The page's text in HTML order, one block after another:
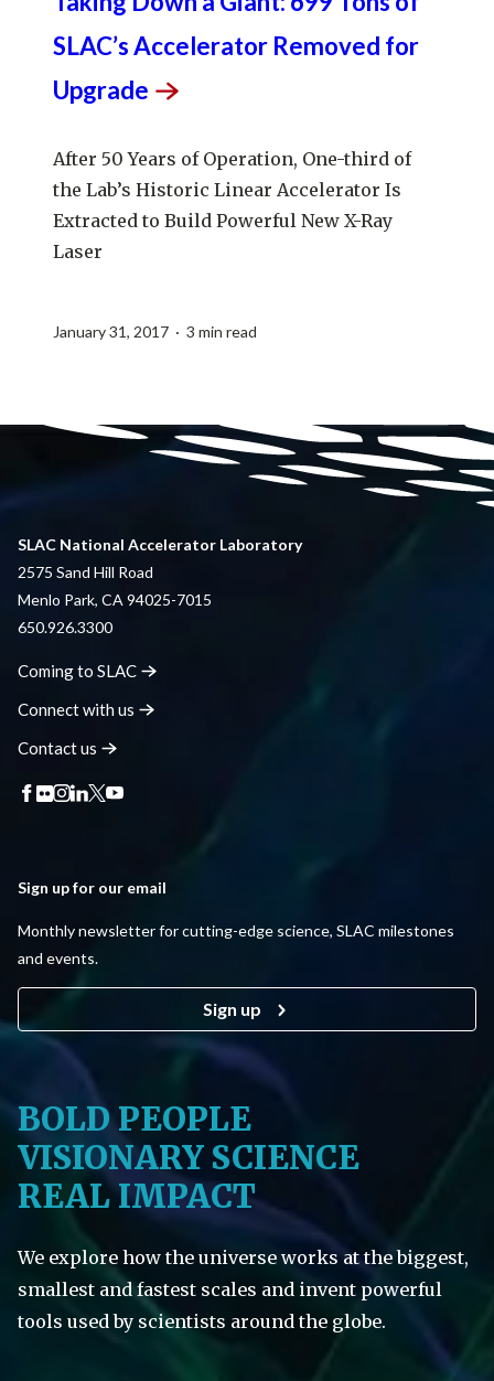
SLAC’s Accelerator Removed for
Upgrade
After 50 Years of Operation, One-third of
the Lab’s Historic Linear Accelerator Is
Extracted to Build Powerful New X-Ray
Laser
January 31, 2017 · 3 min read
SLAC National Accelerator Laboratory
2575 Sand Hill Road
Menlo Park, CA 94025-7015
650.926.3300
Coming to SLAC
Connect with us
Contactus
Sign up for our email
Monthly newsletter for cutting-edge science, SLAC milestones
and events.
Sign up
BOLD PEOPLE
VISIONARY SCIENCE
REAL IMPACT
We explore how the universe works at the biggest,
smallest and fastest scales and invent powerful
tools used by scientists around the globe.